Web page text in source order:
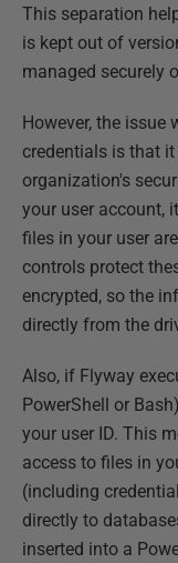
This separation
is kept out of
managed securely
However, the issue
credentials is that
organization's
your user account,
files in your user
controls protect
encrypted, so the
directly from the
Also, if Flyway
PowerShell or
your user ID. This
access to files in
(including
directly to
inserted into a